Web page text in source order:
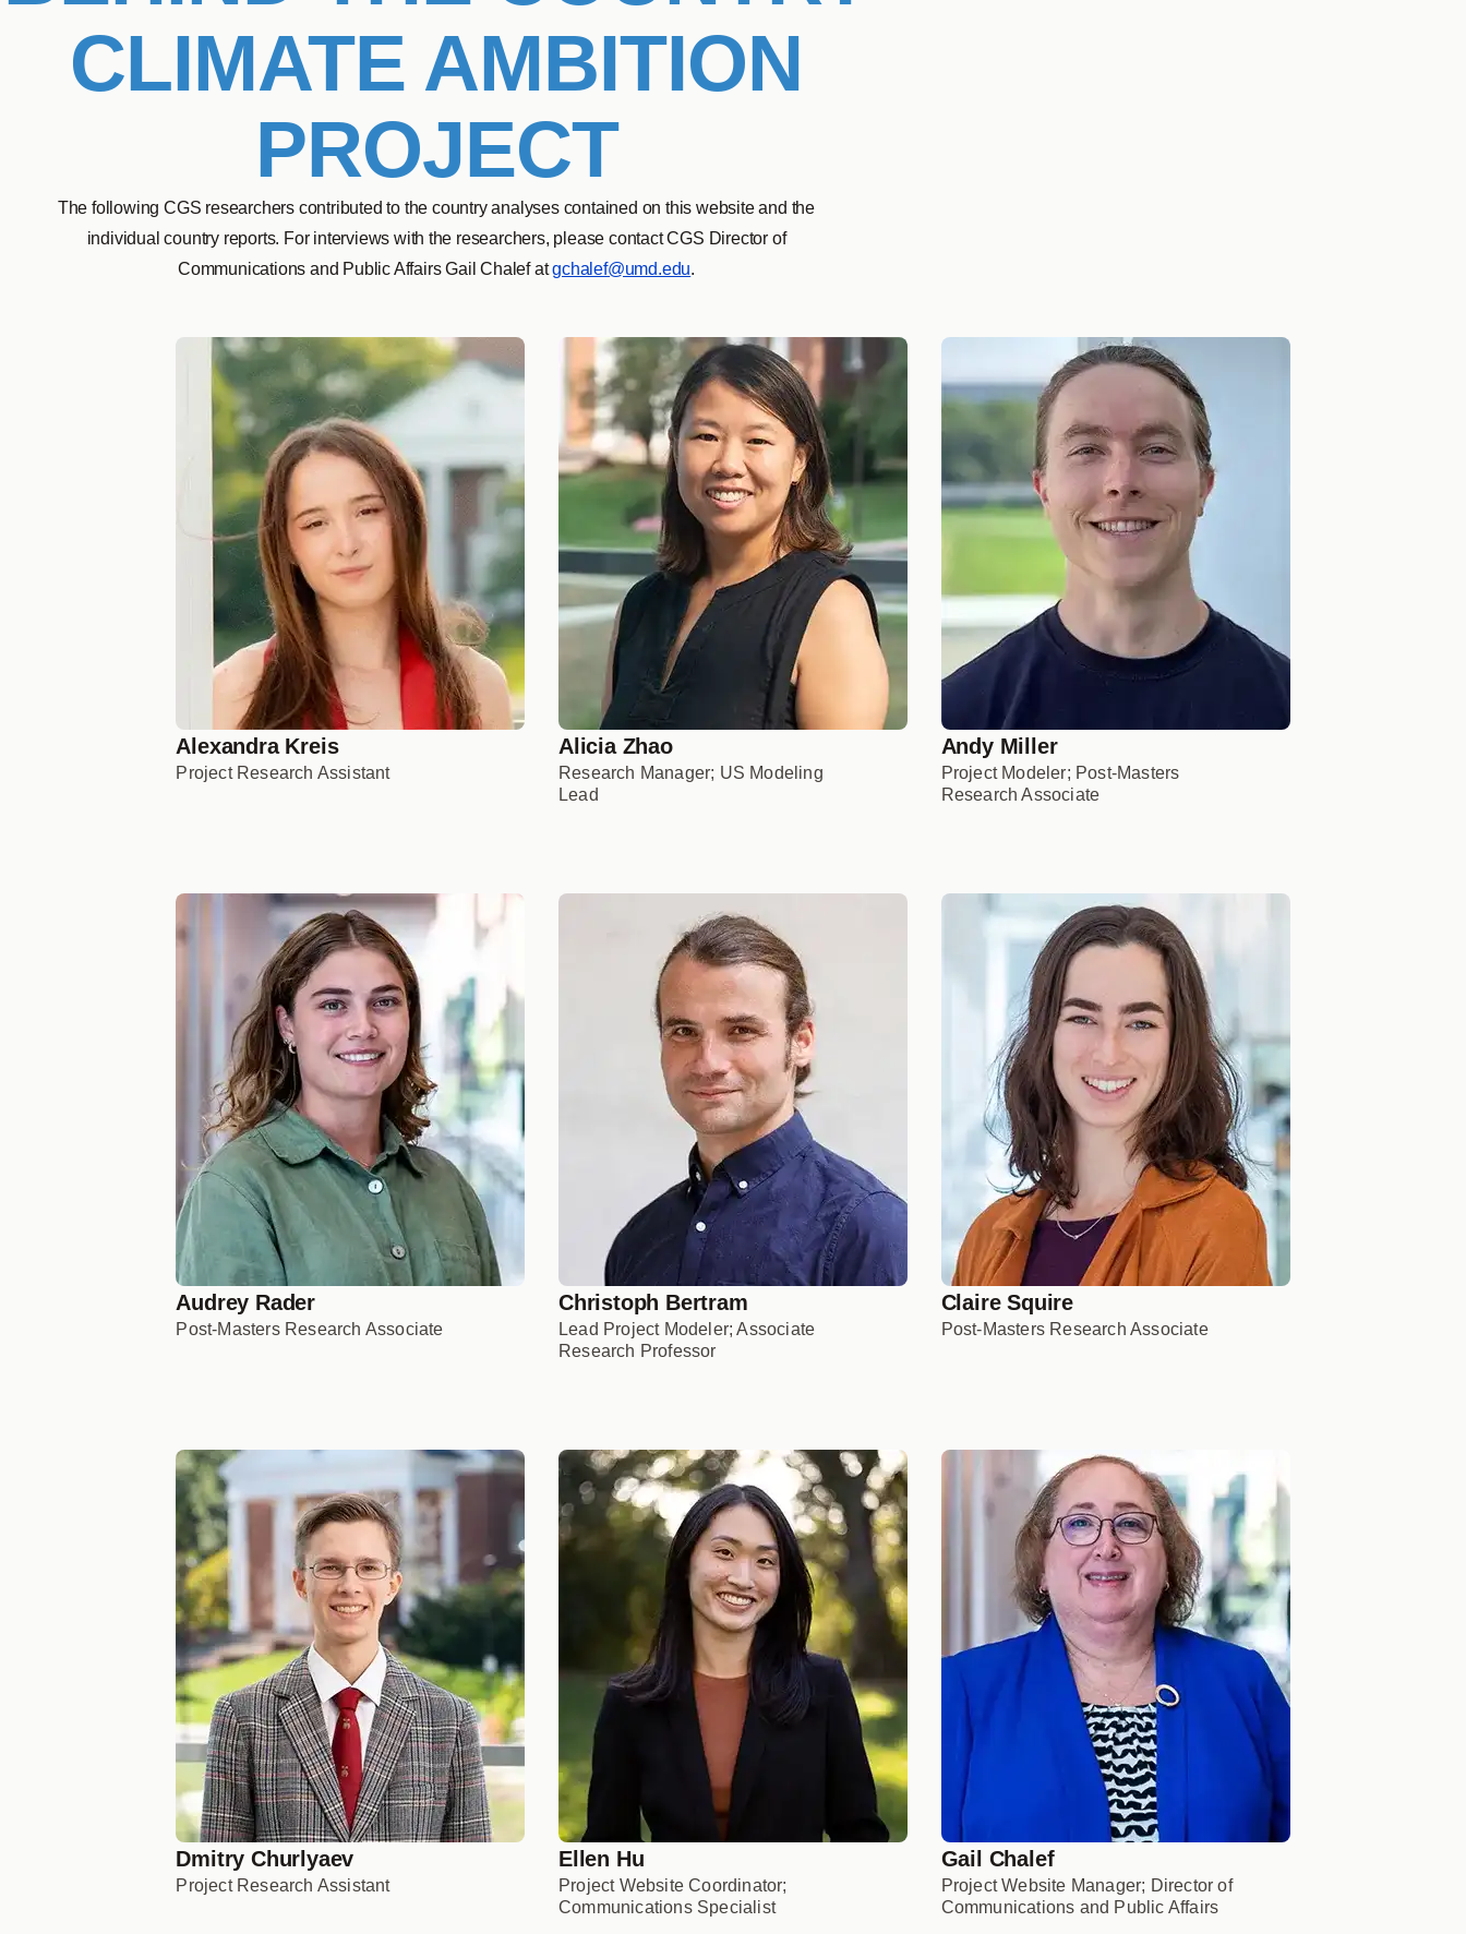
CLIMATE AMBITION
PROJECT
The following CGS researchers contributed to the country analyses contained on this website and the
individual country reports. For interviews with the researchers, please contact CGS Director of
Communications and Public Affairs Gail Chalef atgchalef@umd.edu.
Alexandra Kreis
Project Research Assistant
Alicia Zhao
Research Manager; US Modeling
Lead
Andy Miller
Project Modeler; Post-Masters
Research Associate
Audrey Rader
Post-Masters Research Associate
Christoph Bertram
Lead Project Modeler; Associate
Research Professor
Claire Squire
Post-Masters Research Associate
Dmitry Churlyaev
Project Research Assistant
Ellen Hu
Project Website Coordinator;
Communications Specialist
Gail Chalef
Project Website Manager; Director of
Communications and Public Affairs